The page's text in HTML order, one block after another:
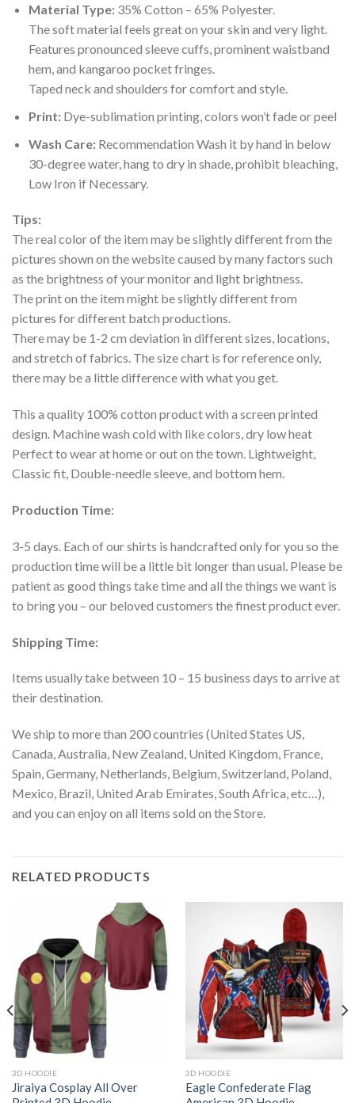
Material Type:35% Cotton – 65% Polyester.
The soft material feels great on your skin and very light.
Features pronounced sleeve cuffs, prominent waistband
hem, and kangaroo pocket fringes.
Taped neck and shoulders for comfort and style.
Print:Dye-sublimation printing, colors won’t fade or peel
Wash Care:Recommendation Wash it by hand in below
30-degree water, hang to dry in shade, prohibit bleaching,
Low Iron if Necessary.
Tips:
The real color of the item may be slightly different from the
pictures shown on the website caused by many factors such
as the brightness of your monitor and light brightness.
The print on the item might be slightly different from
pictures for different batch productions.
There may be 1-2 cm deviation in different sizes, locations,
and stretch of fabrics. The size chart is for reference only,
there may be a little difference with what you get.
This a quality 100% cotton product with a screen printed
design. Machine wash cold with like colors, dry low heat
Perfect to wear at home or out on the town. Lightweight,
Classic fit, Double-needle sleeve, and bottom hem.
Production Time:
3-5 days. Each of our shirts is handcrafted only for you so the
production time will be a little bit longer than usual. Please be
patient as good things take time and all the things we want is
to bring you – our beloved customers the finest product ever.
Shipping Time:
Items usually take between 10 – 15 business days to arrive at
their destination.
We ship to more than 200 countries (United States US,
Canada, Australia, New Zealand, United Kingdom, France,
Spain, Germany, Netherlands, Belgium, Switzerland, Poland,
Mexico, Brazil, United Arab Emirates, South Africa, etc…),
and you can enjoy on all items sold on the Store.
RELATED PRODUCTS
3D HOODIE
Jiraiya Cosplay All Over
3D HOODIE
Eagle Confederate Flag